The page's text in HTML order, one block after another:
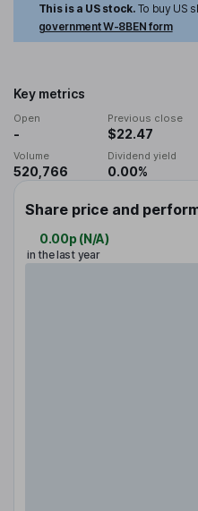
This is a US stock. To buy US
government W-8BEN form
Key metrics
Open
-
Previous close
$22.47
Volume
520,766
Dividend yield
0.00%
Share price and
0.00p (N/A)
in the last year